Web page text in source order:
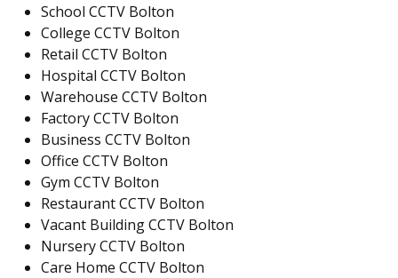
School CCTV Bolton
College CCTV Bolton
Retail CCTV Bolton
Hospital CCTV Bolton
Warehouse CCTV Bolton
Factory CCTV Bolton
Business CCTV Bolton
Office CCTV Bolton
Gym CCTV Bolton
Restaurant CCTV Bolton
Vacant Building CCTV Bolton
Nursery CCTV Bolton
Care Home CCTV Bolton